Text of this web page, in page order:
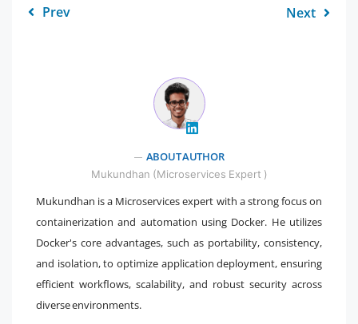
Prev Next
ABOUT AUTHOR
Mukundhan (Microservices Expert )
Mukundhan is a Microservices expert with a strong focus on
containerization and automation using Docker. He utilizes
Docker's core advantages, such as portability, consistency,
and isolation, to optimize application deployment, ensuring
efficient workflows, scalability, and robust security across
diverse environments.